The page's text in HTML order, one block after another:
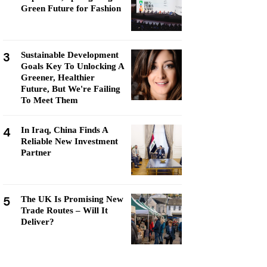
Green Future for Fashion
3
Sustainable Development
Goals Key To Unlocking A
Greener, Healthier
Future, But We're Failing
To Meet Them
4
In Iraq, China Finds A
Reliable New Investment
Partner
5
The UK Is Promising New
Trade Routes – Will It
Deliver?